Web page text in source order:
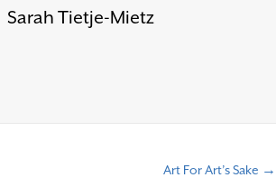
Sarah Tietje-Mietz
Art For Art’s Sake →